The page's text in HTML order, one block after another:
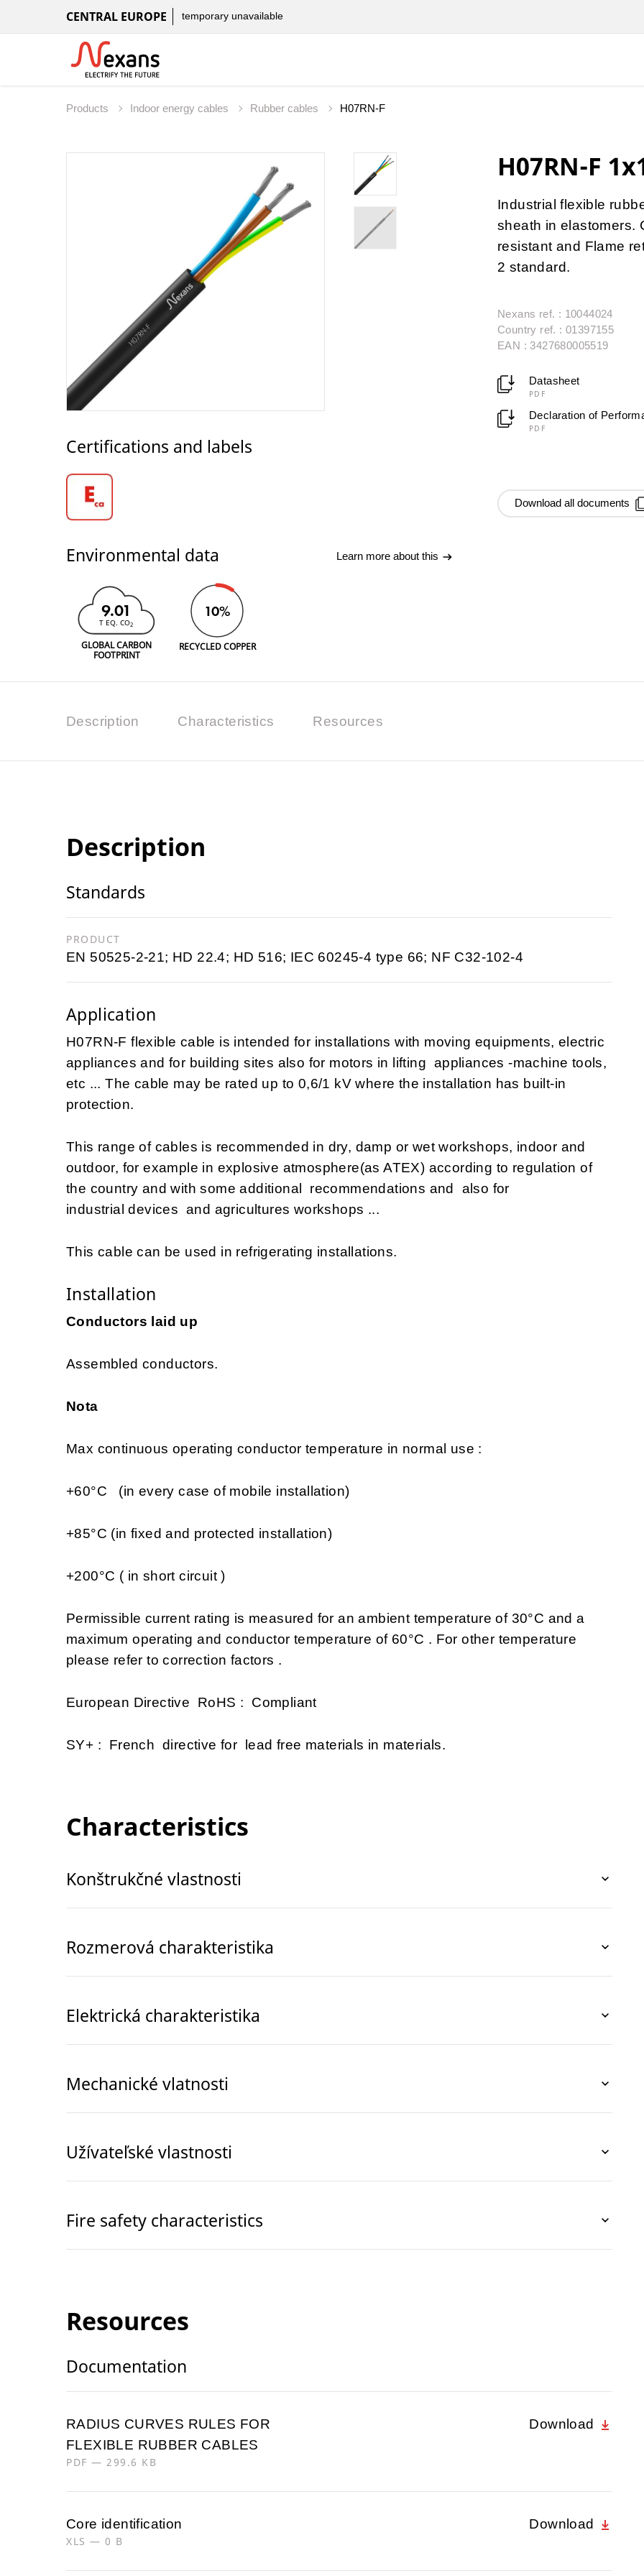
CENTRAL EUROPE temporary unavailable
Products Indoor energy cables Rubber cables H07RN-F
Certifications and labels
Environmental data Learn more about this
9.01
T EQ. CO2
GLOBAL CARBON
FOOTPRINT
10%
RECYCLED COPPER
H07RN-F
Industrial flexible
sheath in elastomers.
resistant and Flame
2 standard.
Nexans ref. : 10044024
Country ref. : 01397155
EAN : 3427680005519
Datasheet
PDF
Declaration of
PDF
Download all documents
Description Characteristics Resources
Description
Standards
PRODUCT
EN 50525-2-21; HD 22.4; HD 516; IEC 60245-4 type 66; NF C32-102-4
Application
H07RN-F flexible cable is intended for installations with moving equipments, electric
appliances and for building sites also for motors in lifting appliances -machine tools,
etc ... The cable may be rated up to 0,6/1 kV where the installation has built-in
protection.
This range of cables is recommended in dry, damp or wet workshops, indoor and
outdoor, for example in explosive atmosphere(as ATEX) according to regulation of
the country and with some additional recommendations and also for
industrial devices and agricultures workshops ...
This cable can be used in refrigerating installations.
Installation
Conductors laid up
Assembled conductors.
Nota
Max continuous operating conductor temperature in normal use :
+60°C (in every case of mobile installation)
+85°C (in fixed and protected installation)
+200°C ( in short circuit )
Permissible current rating is measured for an ambient temperature of 30°C and a
maximum operating and conductor temperature of 60°C . For other temperature
please refer to correction factors .
European Directive RoHS : Compliant
SY+ : French directive for lead free materials in materials.
Characteristics
Konštrukčné vlastnosti
Rozmerová charakteristika
Elektrická charakteristika
Mechanické vlatnosti
Užívateľské vlastnosti
Fire safety characteristics
Resources
Documentation
RADIUS CURVES RULES FOR
FLEXIBLE RUBBER CABLES
PDF — 299.6 KB
Download
Core identification
XLS — 0 B
Download